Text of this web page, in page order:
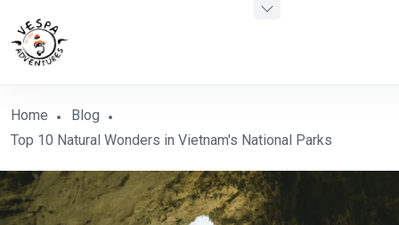
Home
Blog
Top 10 Natural Wonders in Vietnam's National Parks